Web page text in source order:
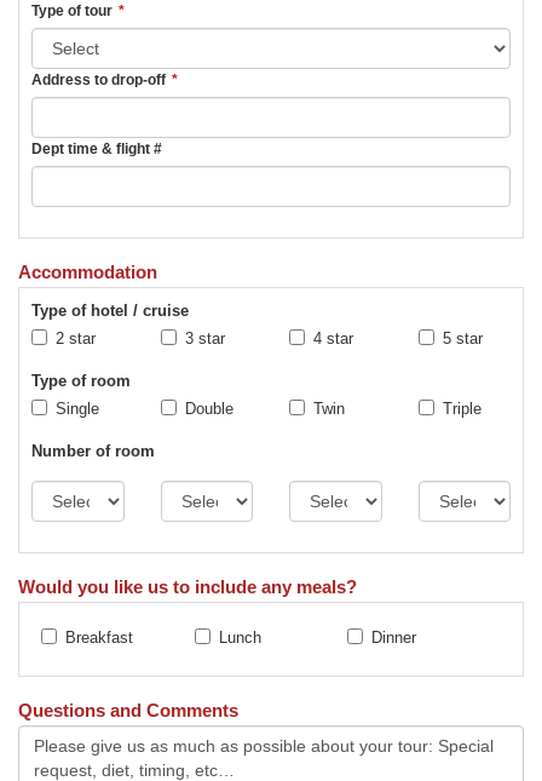
Type of tour *
Address to drop-off *
Dept time & flight #
Accommodation
Type of hotel / cruise
2 star
3 star 4 star 5 star
Type of room
Single
Double Twin Triple
Number of room
Would you like us to include any meals?
Breakfast Lunch Dinner
Questions and Comments